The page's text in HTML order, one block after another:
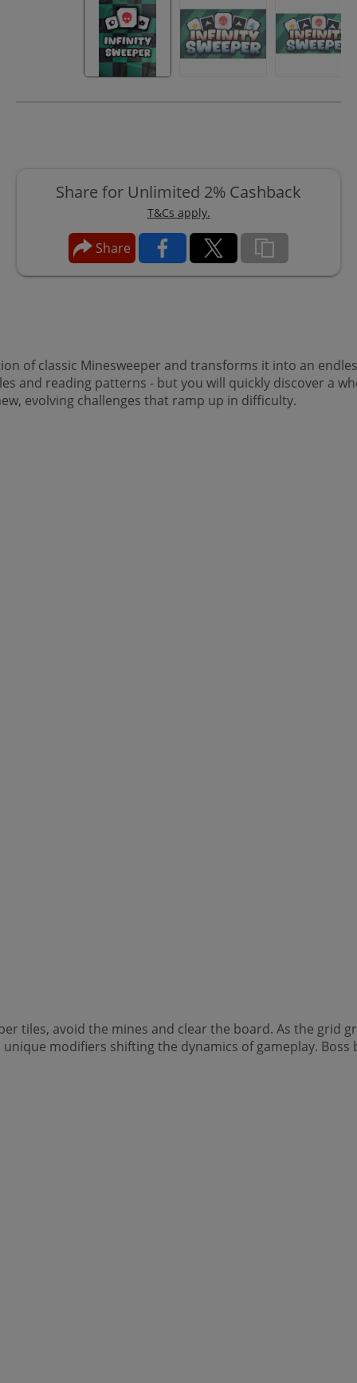
Share for Unlimited 2% Cashback
T&Cs apply.
Share
of classic Minesweeper and transforms it into an
and reading patterns - but you will quickly discover a
evolving challenges that ramp up in difficulty.
tiles, avoid the mines and clear the board. As the grid
modifiers shifting the dynamics of gameplay.